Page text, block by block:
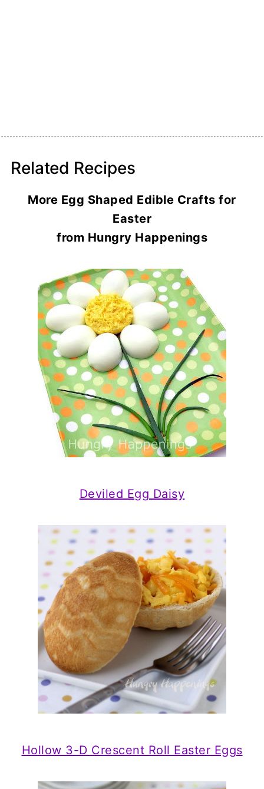
Related Recipes
More Egg Shaped Edible Crafts for
Easter
from Hungry Happenings
Deviled Egg Daisy
Hollow 3-D Crescent Roll Easter Eggs